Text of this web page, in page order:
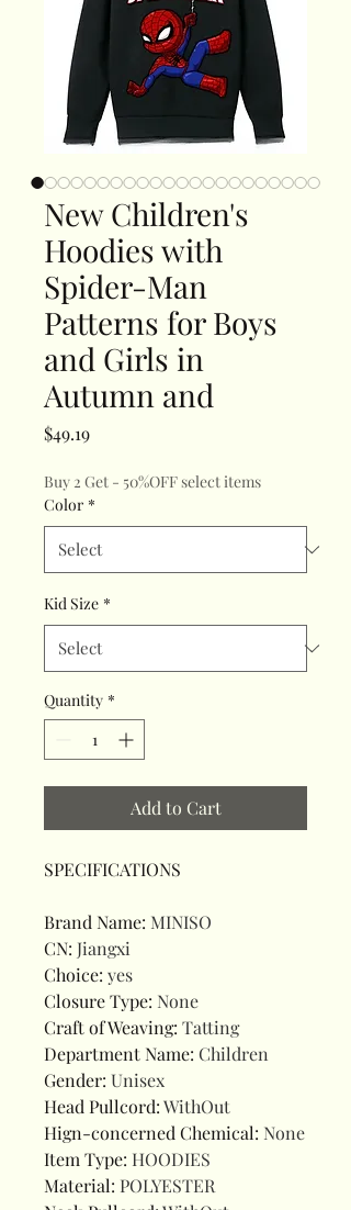
New Children's
Hoodies with
Spider-Man
Patterns for Boys
and Girls in
Autumn and
$49.19Price
Buy 2 Get - 50%OFF select items
Color *
Kid Size *
Quantity *
Add to Cart
SPECIFICATIONS
Brand Name: MINISO
CN: Jiangxi
Choice: yes
Closure Type: None
Craft of Weaving: Tatting
Department Name: Children
Gender: Unisex
Head Pullcord:WithOut
Hign-concerned Chemical: None
Item Type: HOODIES
Material: POLYESTER